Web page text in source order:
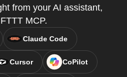
from your AI assistant,
MCP.
Claude Code
Cursor CoPilot